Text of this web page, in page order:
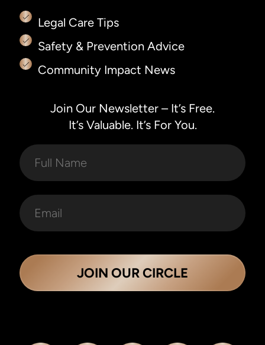
Legal Care Tips
Safety & Prevention Advice
Community Impact News
Join Our Newsletter – It’s Free.
It’s Valuable. It’s For You.
JOIN OUR CIRCLE